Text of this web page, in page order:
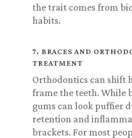
the trait comes from
habits.
7. BRACES AND
TREATMENT
Orthodontics can shift
frame the teeth. While
gums can look puffier
retention and
brackets. For most